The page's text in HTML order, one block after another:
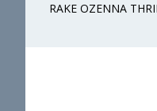
RAKE OZENNA